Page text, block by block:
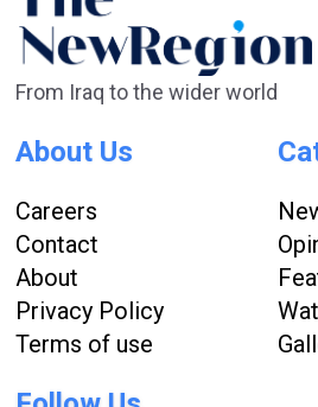
From Iraq to the wider world
About Us
Careers
Contact
About
Privacy Policy
Terms of use